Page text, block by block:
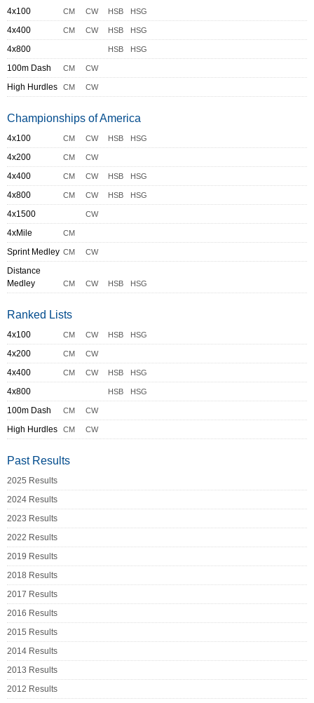
4x100 CM CW HSB HSG
4x400 CM CW HSB HSG
4x800 HSB HSG
100m Dash CM CW
High Hurdles CM CW
Championships of America
4x100 CM CW HSB HSG
4x200 CM CW
4x400 CM CW HSB HSG
4x800 CM CW HSB HSG
4x1500 CW
4xMile CM
Sprint Medley CM CW
Distance
Medley
CM CW HSB HSG
Ranked Lists
4x100 CM CW HSB HSG
4x200 CM CW
4x400 CM CW HSB HSG
4x800 HSB HSG
100m Dash CM CW
High Hurdles CM CW
Past Results
2025 Results
2024 Results
2023 Results
2022 Results
2019 Results
2018 Results
2017 Results
2016 Results
2015 Results
2014 Results
2013 Results
2012 Results